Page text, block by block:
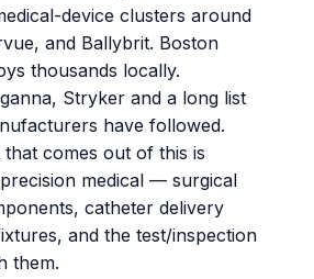
device clusters around
and Ballybrit. Boston
thousands locally.
Stryker and a long list
have followed.
comes out of this is
medical — surgical
catheter delivery
and the test/inspection
them.